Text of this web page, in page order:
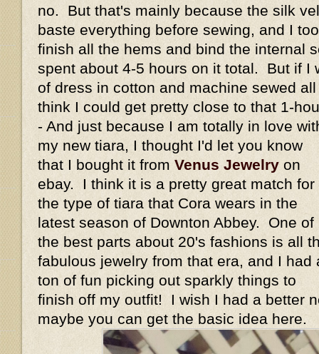
no. But that's mainly because the silk
baste everything before sewing, and I
finish all the hems and bind the internal
spent about 4-5 hours on it total. But if I
of dress in cotton and machine sewed
think I could get pretty close to that 1-
- And just because I am totally in love
my new tiara, I thought I'd let you know
that I bought it from Venus Jewelry on
ebay. I think it is a pretty great match for
the type of tiara that Cora wears in the
latest season of Downton Abbey. One of
the best parts about 20's fashions is all
fabulous jewelry from that era, and I had
ton of fun picking out sparkly things to
finish off my outfit! I wish I had a better
maybe you can get the basic idea here.